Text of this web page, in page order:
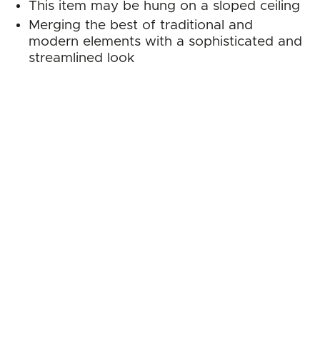
This item may be hung on a sloped ceiling
Merging the best of traditional and
modern elements with a sophisticated and
streamlined look